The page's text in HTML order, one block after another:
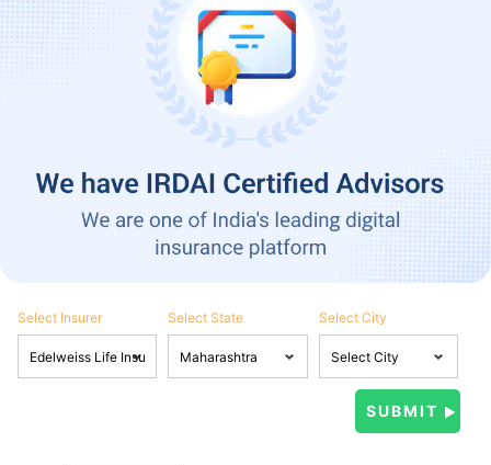
Select Insurer Select State Select City